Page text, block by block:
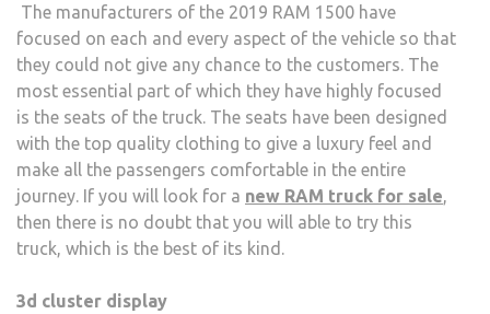
The manufacturers of the 2019 RAM 1500 have
focused on each and every aspect of the vehicle so that
they could not give any chance to the customers. The
most essential part of which they have highly focused
is the seats of the truck. The seats have been designed
with the top quality clothing to give a luxury feel and
make all the passengers comfortable in the entire
journey. If you will look for a new RAM truck for sale,
then there is no doubt that you will able to try this
truck, which is the best of its kind.
3d cluster display